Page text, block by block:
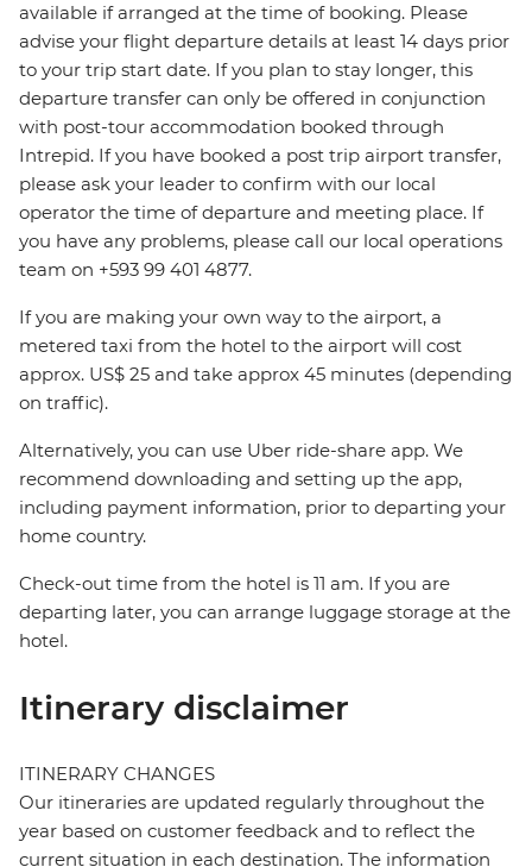
available if arranged at the time of booking. Please
advise your flight departure details at least 14 days prior
to your trip start date. If you plan to stay longer, this
departure transfer can only be offered in conjunction
with post-tour accommodation booked through
Intrepid. If you have booked a post trip airport transfer,
please ask your leader to confirm with our local
operator the time of departure and meeting place. If
you have any problems, please call our local operations
team on +593 99 401 4877.
If you are making your own way to the airport, a
metered taxi from the hotel to the airport will cost
approx. US$ 25 and take approx 45 minutes (depending
on traffic).
Alternatively, you can use Uber ride-share app. We
recommend downloading and setting up the app,
including payment information, prior to departing your
home country.
Check-out time from the hotel is 11 am. If you are
departing later, you can arrange luggage storage at the
hotel.
Itinerary disclaimer
ITINERARY CHANGES
Our itineraries are updated regularly throughout the
year based on customer feedback and to reflect the
current situation in each destination. The information